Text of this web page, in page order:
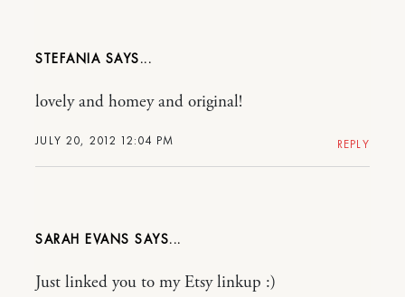
STEFANIA
JULY 20, 2012 12:04 PM
lovely and homey and original!
REPLY
SARAH EVANS
Just linked you to my Etsy linkup :)